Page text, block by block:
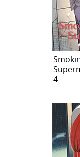
4